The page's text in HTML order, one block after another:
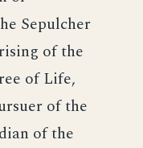
Sepulcher
of the
of Life,
of the
of the